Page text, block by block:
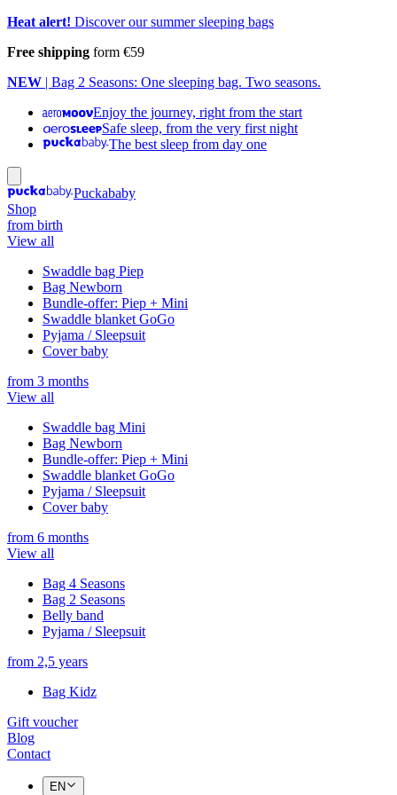
Heat alert! Discover our summer sleeping bags
Free shipping form €59
NEW | Bag 2 Seasons: One sleeping bag. Two seasons.
Enjoy the journey, right from the start
Safe sleep, from the very first night
The best sleep from day one
Puckababy
Shop
from birth
View all
Swaddle bag Piep
Bag Newborn
Bundle-offer: Piep + Mini
Swaddle blanket GoGo
Pyjama / Sleepsuit
Cover baby
from 3 months
View all
Swaddle bag Mini
Bag Newborn
Bundle-offer: Piep + Mini
Swaddle blanket GoGo
Pyjama / Sleepsuit
Cover baby
from 6 months
View all
Bag 4 Seasons
Bag 2 Seasons
Belly band
Pyjama / Sleepsuit
from 2,5 years
Bag Kidz
Gift voucher
Blog
Contact
EN